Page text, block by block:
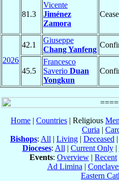
81.3
Vicente
Jiménez
Zamora
2026
42.1
Giuseppe
Chang Yanfeng
45.5
Francesco
Saverio Duan
Yongkun
Home | Countries | Religious Men
Curia |
Bishops: All | Living | Deceased |
Dioceses: All | Current Only|
Events: Overview | Recent
Ad Limina |
Eastern